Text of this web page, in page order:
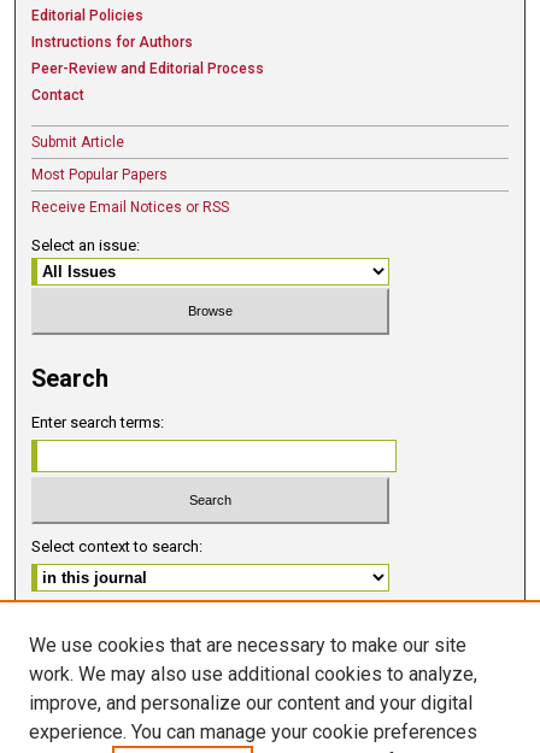
Editorial Policies
Instructions for Authors
Peer-Review and Editorial Process
Contact
Submit Article
Most Popular Papers
Receive Email Notices or RSS
Select an issue:
Search
Enter search terms:
Select context to search:
ISSN 2578-6091 (PRINT)
ISSN 2578-6105 (ONLINE)
We use cookies that are necessary to make our site
work. We may also use additional cookies to analyze,
improve, and personalize our content and your digital
experience. You can manage your cookie preferences